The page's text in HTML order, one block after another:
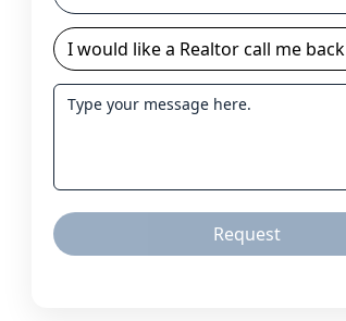
I would like a Realtor call me back
Request